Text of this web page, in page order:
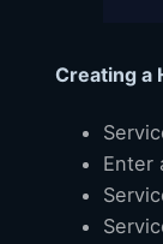
Creating a
Enter